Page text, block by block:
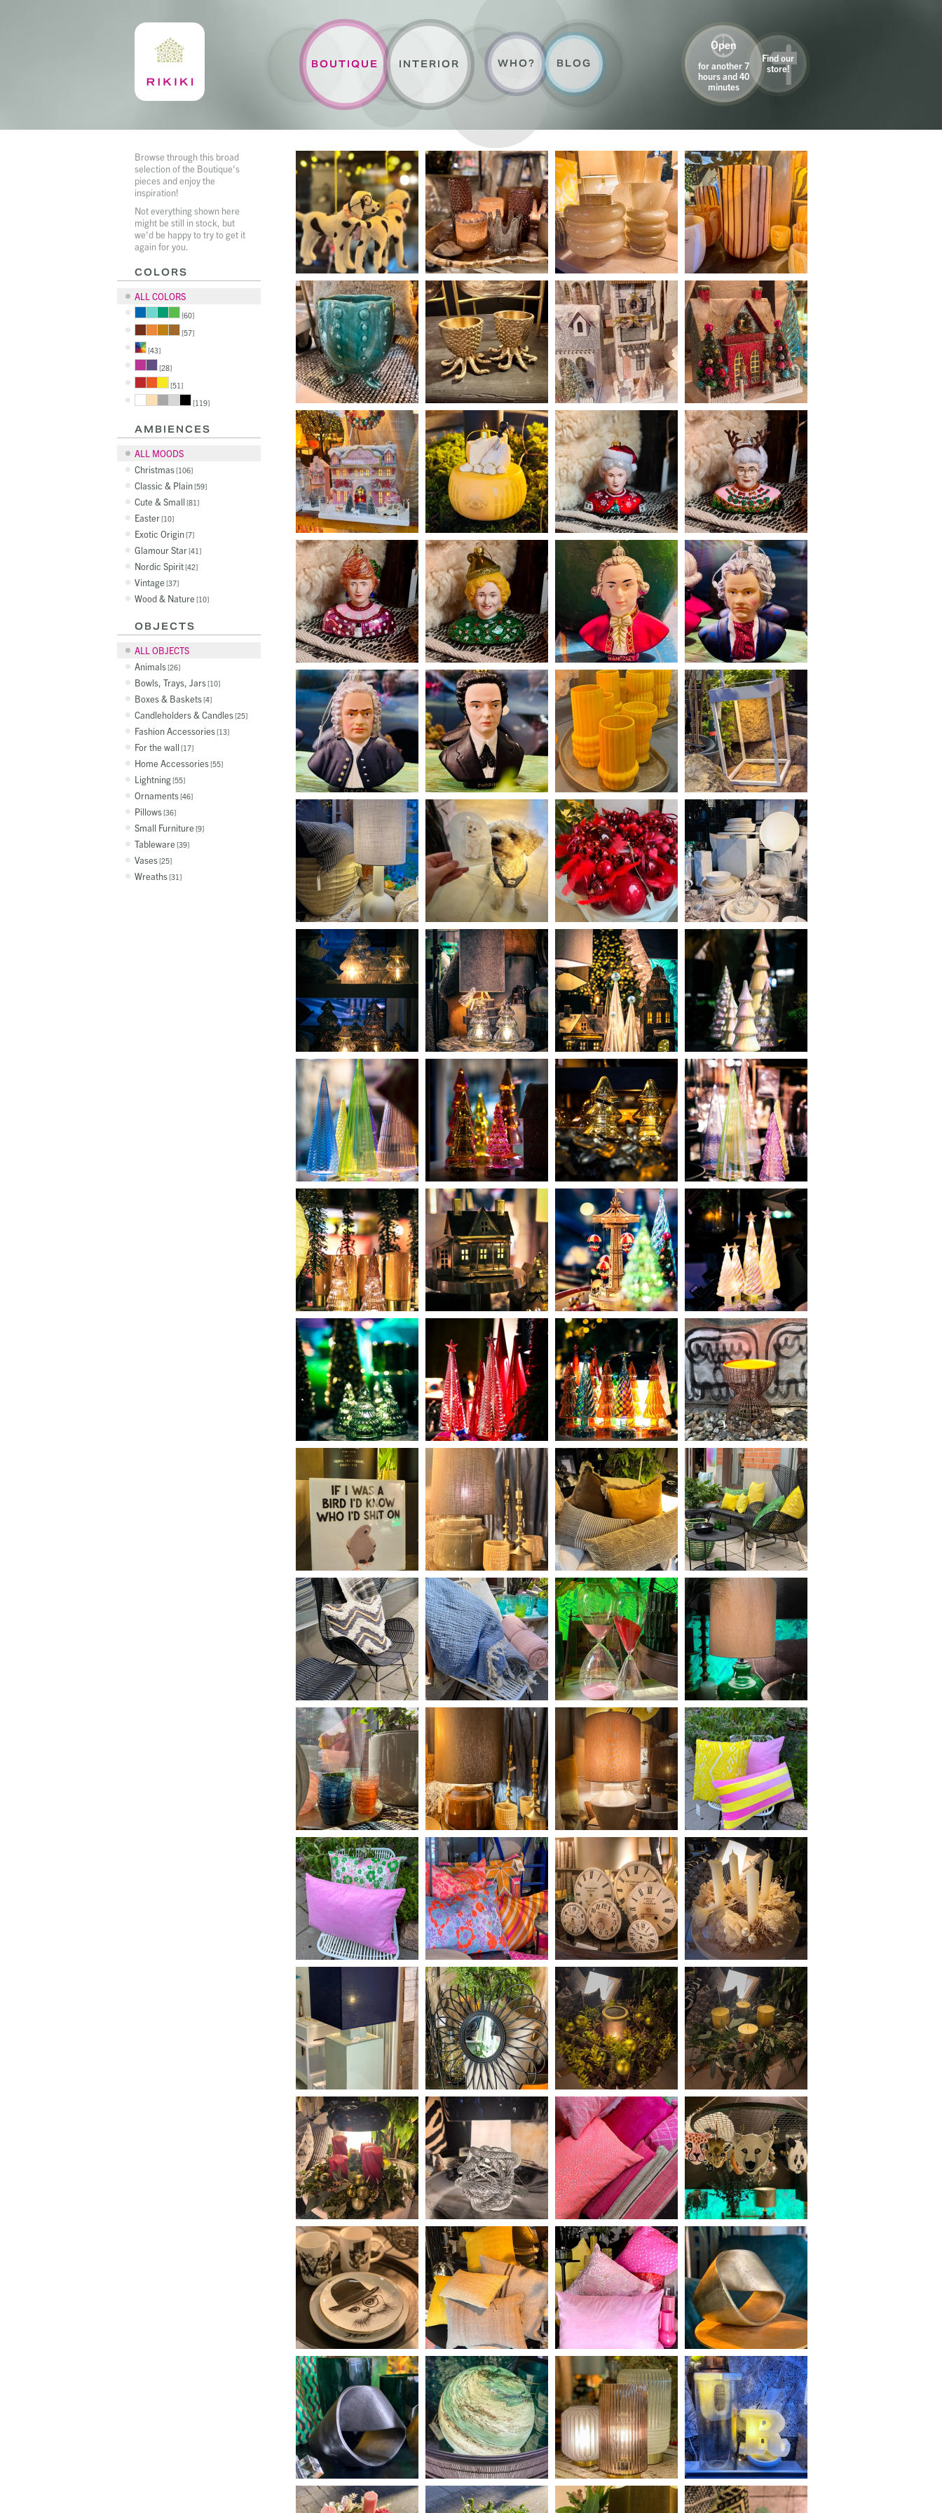
BOUTIQUE INTERIOR WHO? BLOG
Open
for another 7
hours and 40
minutes
Find our
store!
Browse through this broad
selection of the Boutique's
pieces and enjoy the
inspiration!
Not everything shown here
might be still in stock, but
we'd be happy to try to get it
again for you.
COLORS
ALL COLORS
60
57
43
28
51
119
AMBIENCES
ALL MOODS
Christmas 106
Classic & Plain 59
Cute & Small 81
Easter 10
Exotic Origin 7
Glamour Star 41
Nordic Spirit 42
Vintage 37
Wood & Nature 10
OBJECTS
ALL OBJECTS
Animals 26
Bowls, Trays, Jars 10
Boxes & Baskets 4
Candleholders & Candles 25
Fashion Accessories 13
For the wall 17
Home Accessories 55
Lightning 55
Ornaments 46
Pillows 36
Small Furniture 9
Tableware 39
Vases 25
Wreaths 31